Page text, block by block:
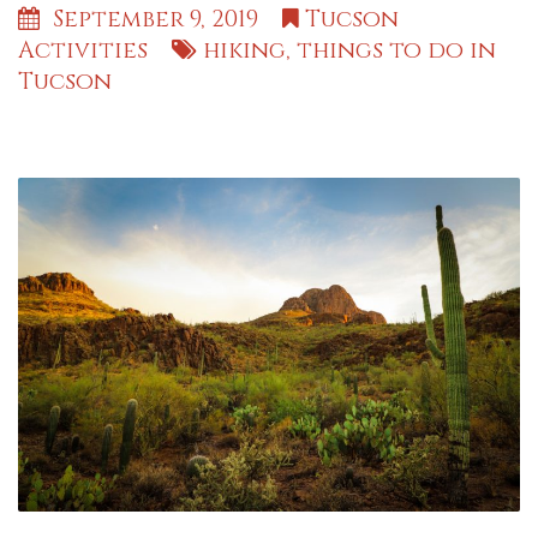
September 9, 2019
Tucson
Activities
hiking, things to do in
Tucson